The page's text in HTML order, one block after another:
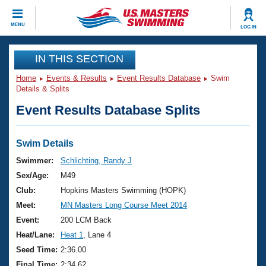
MENU LOG IN
CLOSE
Training
Workout Library
Articles And Videos
Swimming 101
Training Plans
Swimming Guides
Video Stroke Analysis
Club Finder
Events
Virtual And Fitness Events
2026 Summer Nationals
National Championships
Results And Rankings
Club Finder
Workout Library
About Us
What Is Masters Swimming?
USMS Community
Join
IN THIS SECTION
Home Events & Results Event Results Database
Swim
Details & Splits
Event Results Database Splits
Swim Details
Swimmer:
Schlichting, Randy J
Sex/Age:
M49
Club:
Hopkins Masters Swimming (HOPK)
Meet:
MN Masters Long Course Meet 2014
Event:
200 LCM Back
Heat/Lane:
Heat 1
, Lane 4
Seed Time: 2:36.00